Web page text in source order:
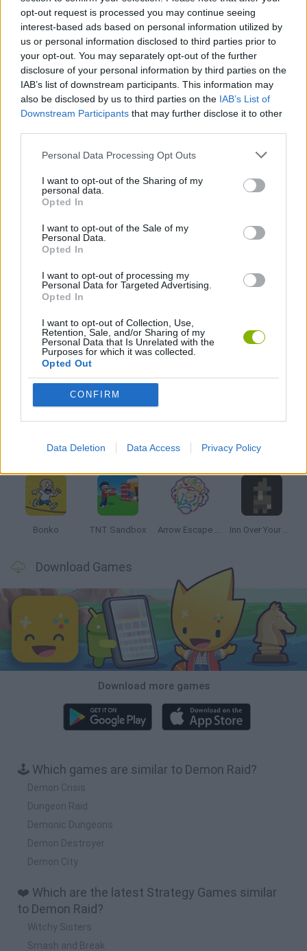
opt-out request is processed you may continue seeing
interest-based ads based on personal information utilized by
us or personal information disclosed to third parties prior to
your opt-out. You may separately opt-out of the further
disclosure of your personal information by third parties on the
IAB’s list of downstream participants. This information may
also be disclosed by us to third parties on the IAB’s List of
Downstream Participants that may further disclose it to other
Personal Data Processing Opt Outs
I want to opt-out of the Sharing of my
personal data.
Opted In
I want to opt-out of the Sale of my
Personal Data.
Opted In
I want to opt-out of processing my
Personal Data for Targeted Advertising.
Opted In
I want to opt-out of Collection, Use,
Retention, Sale, and/or Sharing of my
Personal Data that Is Unrelated with the
Purposes for which it was collected.
Opted Out
CONFIRM
Data Deletion Data Access Privacy Policy
As soon as the demons approach, your soldiers will start
shooting them to pieces - don't let your world suffer, let alone let
these savage creatures exterminate it! Each kill you get will give
you a higher score which will allow you to upgrade your
defensive structures and build new barriers. Good luck!
Tags
STRATEGY GAMES
GAME COLLECTIONS
MOBILE GAMES
MONSTER GAME
TOWER DEFENSE GAMES
Latest Strategy Games VIEW ALL
Bonko TNT Sandbox Arrow Escape Master Inn Over Your Head
Download Games
Download more games
🕹️ Which games are similar to Demon Raid?
Demon Crisis
Dungeon Raid
Demonic Dungeons
Demon Destroyer
Demon City
❤️ Which are the latest Strategy Games similar
to Demon Raid?
Witchy Sisters
Smash and Break